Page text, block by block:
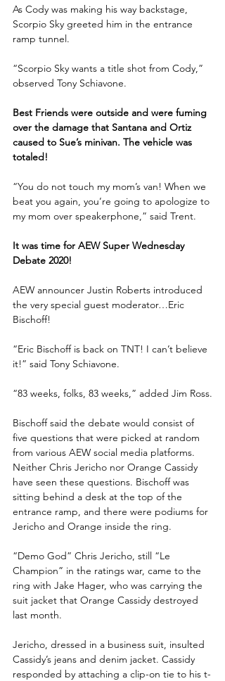
As Cody was making his way backstage,
Scorpio Sky greeted him in the entrance
ramp tunnel.
“Scorpio Sky wants a title shot from Cody,”
observed Tony Schiavone.
Best Friends were outside and were fuming
over the damage that Santana and Ortiz
caused to Sue’s minivan. The vehicle was
totaled!
“You do not touch my mom’s van! When we
beat you again, you’re going to apologize to
my mom over speakerphone,” said Trent.
It was time for AEW Super Wednesday
Debate 2020!
AEW announcer Justin Roberts introduced
the very special guest moderator…Eric
Bischoff!
“Eric Bischoff is back on TNT! I can’t believe
it!” said Tony Schiavone.
“83 weeks, folks, 83 weeks,” added Jim Ross.
Bischoff said the debate would consist of
five questions that were picked at random
from various AEW social media platforms.
Neither Chris Jericho nor Orange Cassidy
have seen these questions. Bischoff was
sitting behind a desk at the top of the
entrance ramp, and there were podiums for
Jericho and Orange inside the ring.
“Demo God” Chris Jericho, still “Le
Champion” in the ratings war, came to the
ring with Jake Hager, who was carrying the
suit jacket that Orange Cassidy destroyed
last month.
Jericho, dressed in a business suit, insulted
Cassidy’s jeans and denim jacket. Cassidy
responded by attaching a clip-on tie to his t-